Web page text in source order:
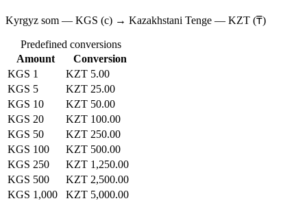
Kyrgyz som — KGS (с) → Kazakhstani Tenge — KZT (₸)
Predefined conversions
Amount
Conversion
KGS 1
KZT 5.00
KGS 5
KZT 25.00
KGS 10
KZT 50.00
KGS 20
KZT 100.00
KGS 50
KZT 250.00
KGS 100
KZT 500.00
KGS 250
KZT 1,250.00
KGS 500
KZT 2,500.00
KGS 1,000
KZT 5,000.00